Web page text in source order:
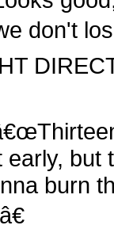
don't
but
burn